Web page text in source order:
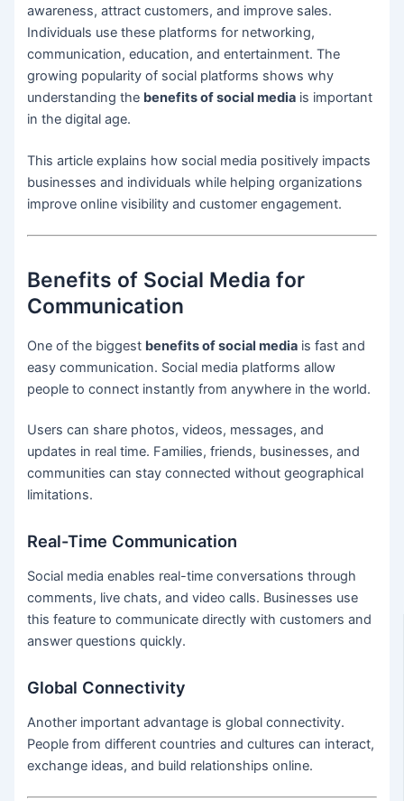
awareness, attract customers, and improve sales.
Individuals use these platforms for networking,
communication, education, and entertainment. The
growing popularity of social platforms shows why
understanding the benefits of social media is important
in the digital age.
This article explains how social media positively impacts
businesses and individuals while helping organizations
improve online visibility and customer engagement.
Benefits of Social Media for
Communication
One of the biggest benefits of social media is fast and
easy communication. Social media platforms allow
people to connect instantly from anywhere in the world.
Users can share photos, videos, messages, and
updates in real time. Families, friends, businesses, and
communities can stay connected without geographical
limitations.
Real-Time Communication
Social media enables real-time conversations through
comments, live chats, and video calls. Businesses use
this feature to communicate directly with customers and
answer questions quickly.
Global Connectivity
Another important advantage is global connectivity.
People from different countries and cultures can interact,
exchange ideas, and build relationships online.